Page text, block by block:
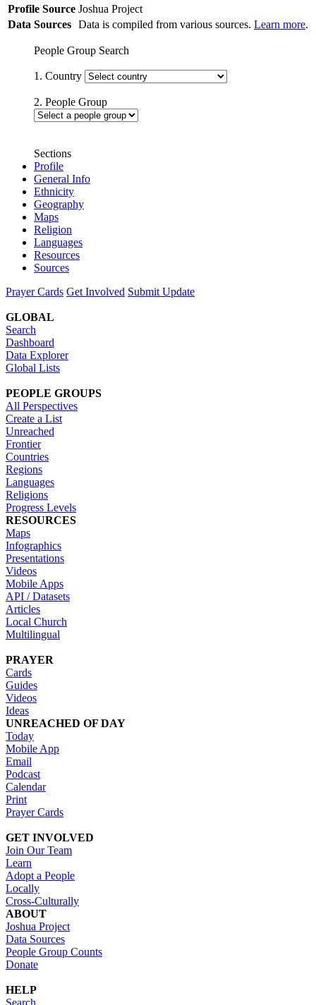
Profile Source Joshua Project
Data Sources Data is compiled from various sources. Learn more.
People Group Search
1. Country
2. People Group
Sections
Profile
General Info
Ethnicity
Geography
Maps
Religion
Languages
Resources
Sources
Prayer Cards Get Involved Submit Update
GLOBAL
Search
Dashboard
Data Explorer
Global Lists
PEOPLE GROUPS
All Perspectives
Create a List
Unreached
Frontier
Countries
Regions
Languages
Religions
Progress Levels
RESOURCES
Maps
Infographics
Presentations
Videos
Mobile Apps
API / Datasets
Articles
Local Church
Multilingual
PRAYER
Cards
Guides
Videos
Ideas
UNREACHED OF DAY
Today
Mobile App
Email
Podcast
Calendar
Print
Prayer Cards
GET INVOLVED
Join Our Team
Learn
Adopt a People
Locally
Cross-Culturally
ABOUT
Joshua Project
Data Sources
People Group Counts
Donate
HELP
Search